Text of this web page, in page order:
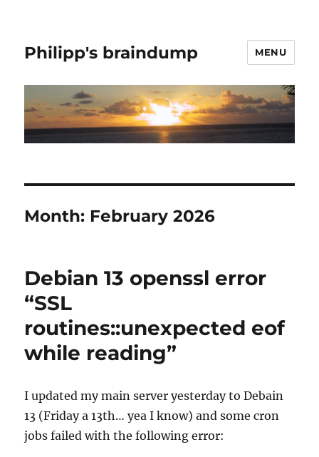
Philipp's braindump MENU
Month: February 2026
Debian 13 openssl error
“SSL
routines::unexpected eof
while reading”
I updated my main server yesterday to Debain
13 (Friday a 13th… yea I know) and some cron
jobs failed with the following error: